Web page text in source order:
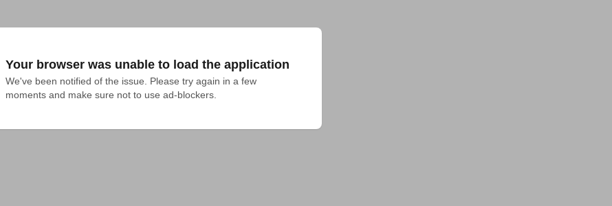
Your browser was unable to load the application
We've been notified of the issue. Please try again in a few
moments and make sure not to use ad-blockers.